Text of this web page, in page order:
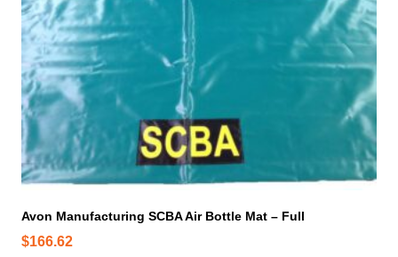
Avon Manufacturing SCBA Air Bottle Mat – Full
$166.62